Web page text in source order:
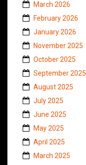
March 2026
February 2026
January 2026
November 2025
October 2025
September 2025
August 2025
July 2025
June 2025
May 2025
April 2025
March 2025